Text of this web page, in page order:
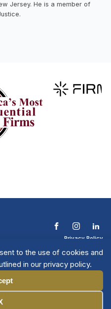
to the use of cookies and
in our privacy policy.
Jersey. He is a member of
Privacy Policy
Contact The NTL
Copyright © 2026 All
Rights Reserved
| National Trial
Lawyers